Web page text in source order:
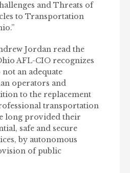
and Threats of
to Transportation
Jordan read the
AFL-CIO recognizes
an adequate
operators and
to the replacement
transportation
long provided their
safe and secure
by autonomous
of public